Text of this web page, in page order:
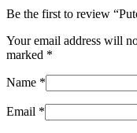
Be the first to review
Your email address will
marked *
Name *
Email *